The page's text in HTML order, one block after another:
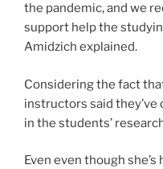
the pandemic, and we
support help the
Amidzich explained.
Considering the fact
instructors said
in the students’
Even even though